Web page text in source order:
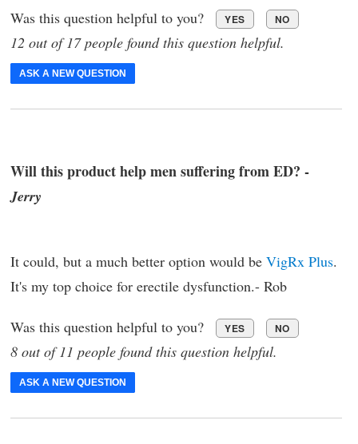
Was this question helpful to you? YES NO
12 out of 17 people found this question helpful.
ASK A NEW QUESTION
Will this product help men suffering from ED? -
Jerry
It could, but a much better option would be VigRx Plus.
It's my top choice for erectile dysfunction.- Rob
Was this question helpful to you? YES NO
8 out of 11 people found this question helpful.
ASK A NEW QUESTION